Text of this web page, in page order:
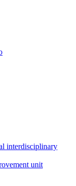
interdisciplinary
unit